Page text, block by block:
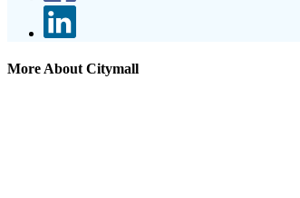
More About Citymall